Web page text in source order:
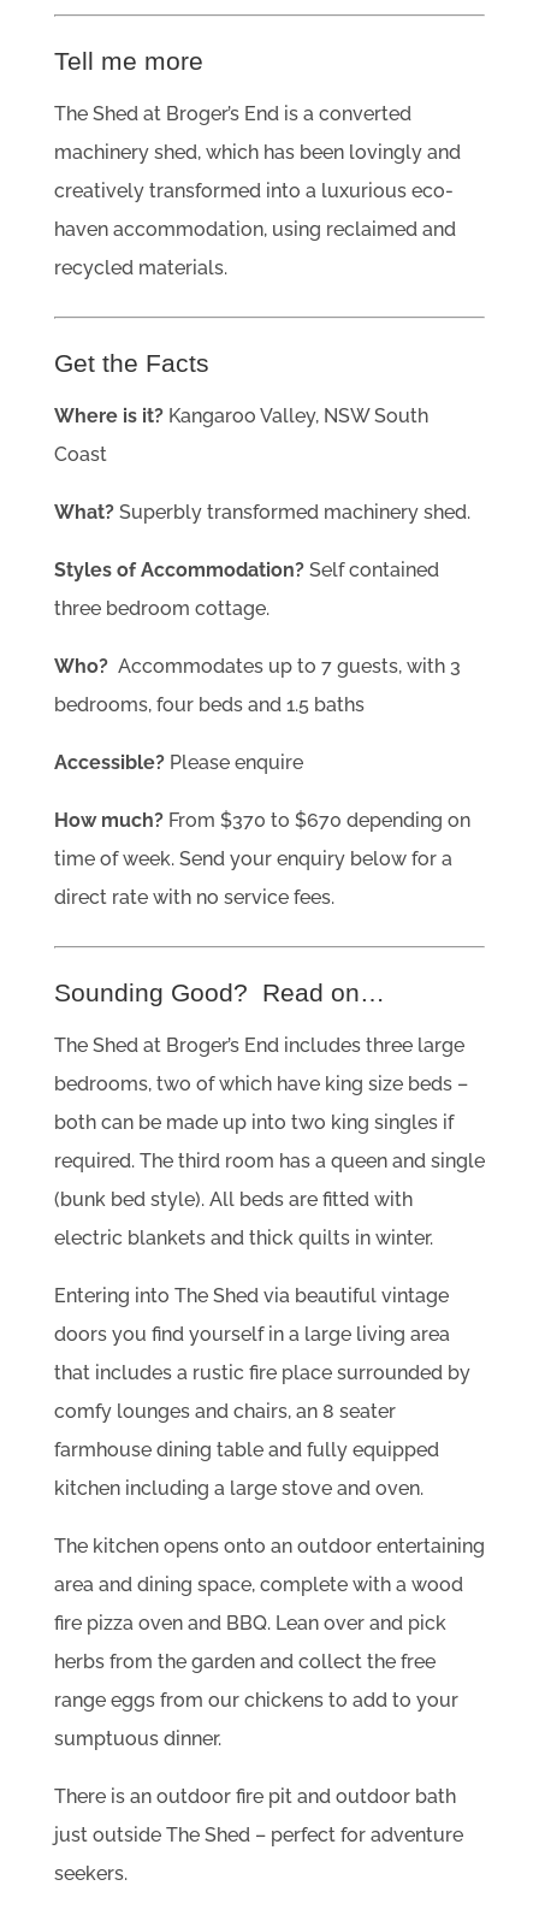
Tell me more
The Shed at Broger’s End is a converted
machinery shed, which has been lovingly and
creatively transformed into a luxurious eco-
haven accommodation, using reclaimed and
recycled materials.
Get the Facts
Where is it?Kangaroo Valley, NSW South
Coast
What? Superbly transformed machinery shed.
Styles of Accommodation?Self contained
three bedroom cottage.
Who?Accommodates up to 7 guests, with 3
bedrooms, four beds and 1.5 baths
Accessible?Please enquire
How much? From $370 to $670 depending on
time of week. Send your enquiry below for a
direct rate with no service fees.
Sounding Good? Read on…
The Shed at Broger’s End includes three large
bedrooms, two of which have king size beds –
both can be made up into two king singles if
required. The third room has a queen and single
(bunk bed style). All beds are fitted with
electric blankets and thick quilts in winter.
Entering into The Shed via beautiful vintage
doors you find yourself in a large living area
that includes a rustic fire place surrounded by
comfy lounges and chairs, an 8 seater
farmhouse dining table and fully equipped
kitchen including a large stove and oven.
The kitchen opens onto an outdoor entertaining
area and dining space, complete with a wood
fire pizza oven and BBQ. Lean over and pick
herbs from the garden and collect the free
range eggs from our chickens to add to your
sumptuous dinner.
There is an outdoor fire pit and outdoor bath
just outside The Shed – perfect for adventure
seekers.